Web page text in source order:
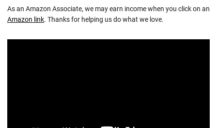
As an Amazon Associate, we may earn income when you click on an
Amazon link. Thanks for helping us do what we love.